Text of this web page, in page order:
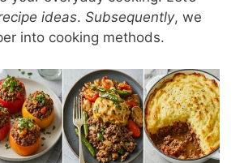
ideas. Subsequently, we
into cooking methods.